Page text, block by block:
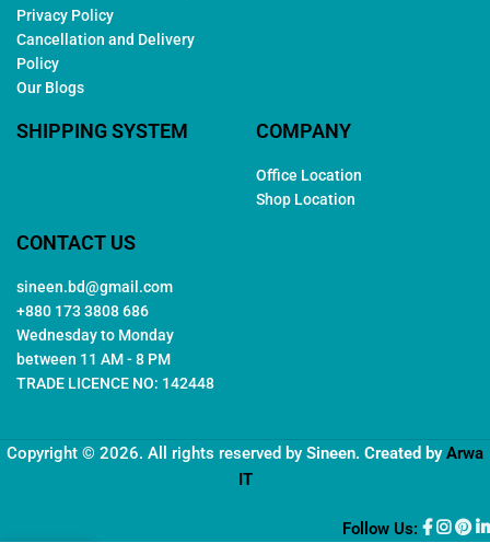
Privacy Policy
Cancellation and Delivery
Policy
Our Blogs
SHIPPING SYSTEM COMPANY
Office Location
Shop Location
CONTACT US
sineen.bd@gmail.com
+880 173 3808 686
Wednesday to Monday
between 11 AM - 8 PM
TRADE LICENCE NO: 142448
Copyright © 2026. All rights reserved by Sineen. Created byArwa
IT
Follow Us: